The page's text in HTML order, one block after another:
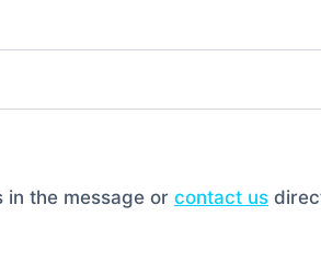
in the message or contact us